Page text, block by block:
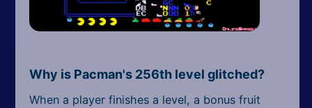
Why is Pacman's 256th level glitched?
When a player finishes a level, a bonus fruit